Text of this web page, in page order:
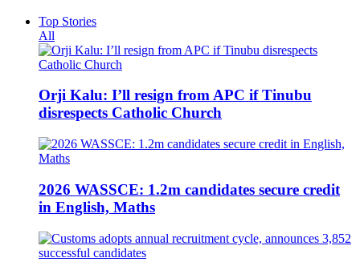
Top Stories
All
Orji Kalu: I’ll resign from APC if Tinubu
disrespects Catholic Church
2026 WASSCE: 1.2m candidates secure credit
in English, Maths